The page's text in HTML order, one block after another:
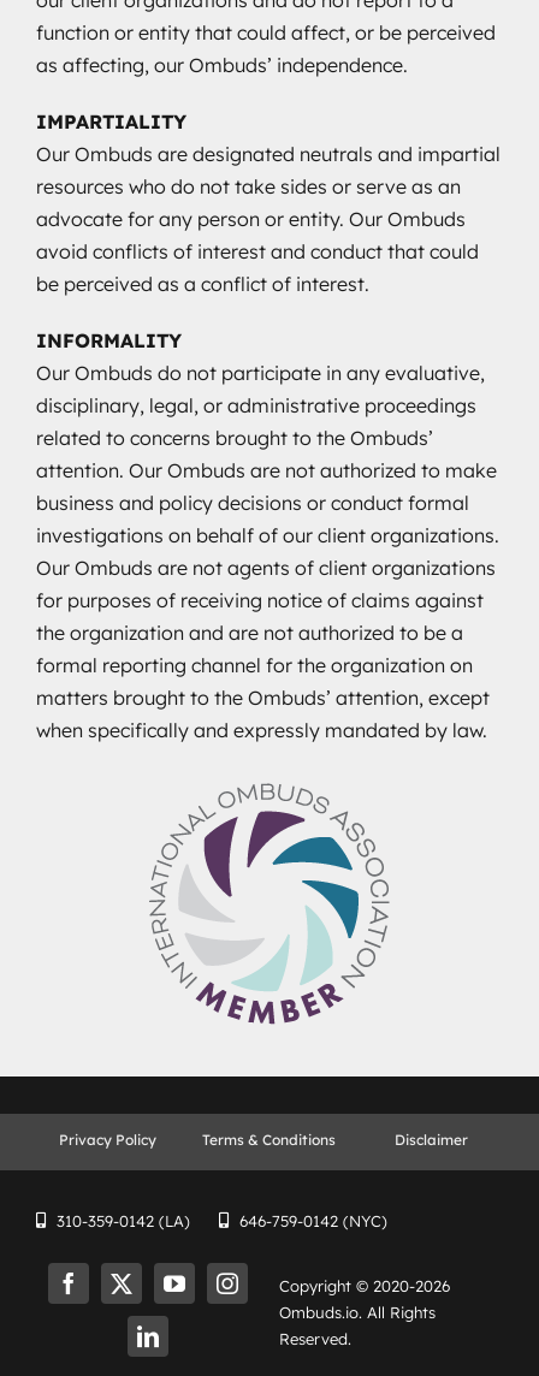
function or entity that could affect, or be perceived
as affecting, our Ombuds’ independence.
IMPARTIALITY
Our Ombuds are designated neutrals and impartial
resources who do not take sides or serve as an
advocate for any person or entity. Our Ombuds
avoid conflicts of interest and conduct that could
be perceived as a conflict of interest.
INFORMALITY
Our Ombuds do not participate in any evaluative,
disciplinary, legal, or administrative proceedings
related to concerns brought to the Ombuds’
attention. Our Ombuds are not authorized to make
business and policy decisions or conduct formal
investigations on behalf of our client organizations.
Our Ombuds are not agents of client organizations
for purposes of receiving notice of claims against
the organization and are not authorized to be a
formal reporting channel for the organization on
matters brought to the Ombuds’ attention, except
when specifically and expressly mandated by law.
Privacy Policy Terms & Conditions Disclaimer
310-359-0142 (LA) 646-759-0142 (NYC)
Copyright © 2020-2026
Ombuds.io. All Rights
Reserved.